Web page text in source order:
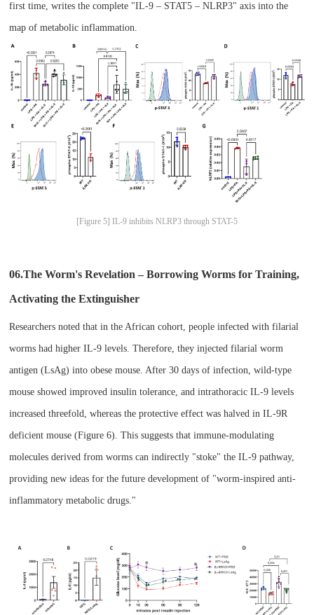
first time, writes the complete "IL-9 – STAT5 – NLRP3" axis into the
map of metabolic inflammation.
[Figure 5] IL-9 inhibits NLRP3 through STAT-5
06.The Worm's Revelation – Borrowing Worms for Training,
Activating the Extinguisher​
Researchers noted that in the African cohort, people infected with filarial
worms had higher IL-9 levels. Therefore, they injected filarial worm
antigen (LsAg) into obese mouse. After 30 days of infection, wild-type
mouse showed improved insulin tolerance, and intrathoracic IL-9 levels
increased threefold, whereas the protective effect was halved in IL-9R
deficient mouse (Figure 6). This suggests that immune-modulating
molecules derived from worms can indirectly "stoke" the IL-9 pathway,
providing new ideas for the future development of "worm-inspired anti-
inflammatory metabolic drugs."